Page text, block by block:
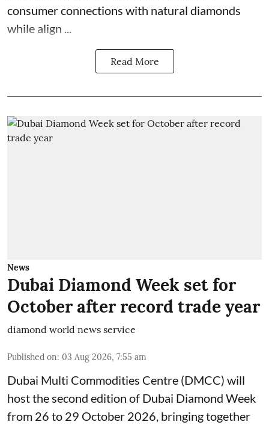
consumer connections with natural diamonds
while align ...
Read More
News
Dubai Diamond Week set for
October after record trade year
diamond world news service
Published on: 03 Aug 2026, 7:55 am
Dubai Multi Commodities Centre (DMCC) will
host the second edition of Dubai Diamond Week
from 26 to 29 October 2026, bringing together